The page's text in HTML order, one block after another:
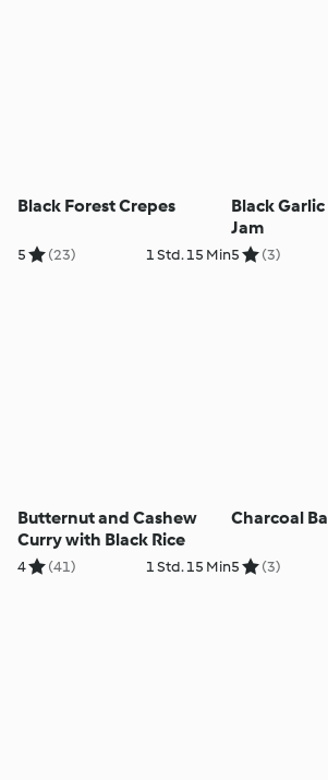
Black Forest Crepes
5 (23) 1 Std. 15 Min
Black
Jam
5 (3)
Butternut and Cashew
Curry with Black Rice
4 (41) 1 Std. 15 Min
Charcoal
5 (3)